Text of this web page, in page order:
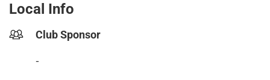
Local Info
Club Sponsor
-